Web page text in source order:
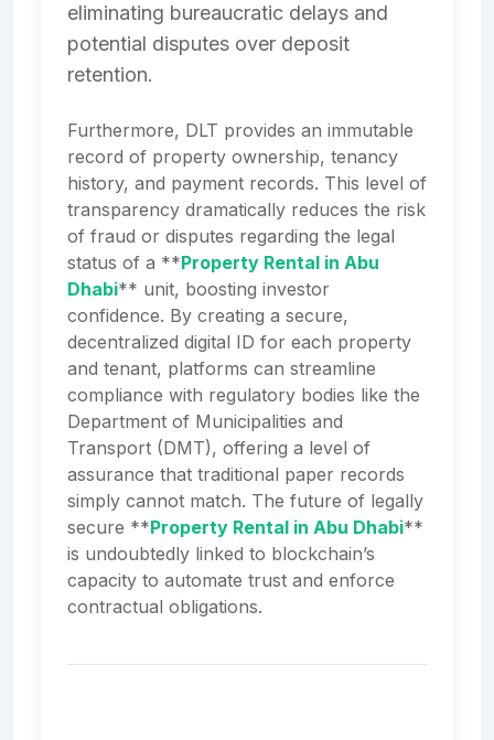
eliminating bureaucratic delays and
potential disputes over deposit
retention.
Furthermore, DLT provides an immutable
record of property ownership, tenancy
history, and payment records. This level of
transparency dramatically reduces the risk
of fraud or disputes regarding the legal
status of a **Property Rental in Abu
Dhabi** unit, boosting investor
confidence. By creating a secure,
decentralized digital ID for each property
and tenant, platforms can streamline
compliance with regulatory bodies like the
Department of Municipalities and
Transport (DMT), offering a level of
assurance that traditional paper records
simply cannot match. The future of legally
secure **Property Rental in Abu Dhabi**
is undoubtedly linked to blockchain’s
capacity to automate trust and enforce
contractual obligations.